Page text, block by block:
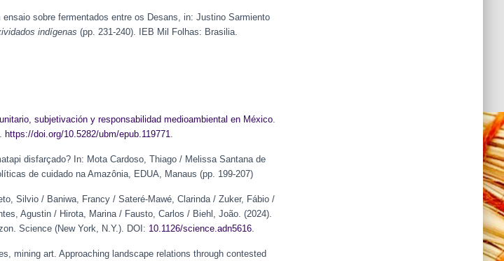
sobre fermentados entre os Desans, in: Justino Sarmiento
indígenas (pp. 231-240). IEB Mil Folhas: Brasilia.
subjetivación y responsabilidad medioambiental en México.
https://doi.org/10.5282/ubm/epub.119771.
disfarçado? In: Mota Cardoso, Thiago / Melissa Santana de
de cuidado na Amazônia, EDUA, Manaus (pp. 199-207)
Silvio / Baniwa, Francy / Sateré-Mawé, Clarinda / Zuker, Fábio /
Agustin / Hirota, Marina / Fausto, Carlos / Biehl, João. (2024).
Science (New York, N.Y.). DOI: 10.1126/science.adn5616.
mining art. Approaching landscape relations through contested